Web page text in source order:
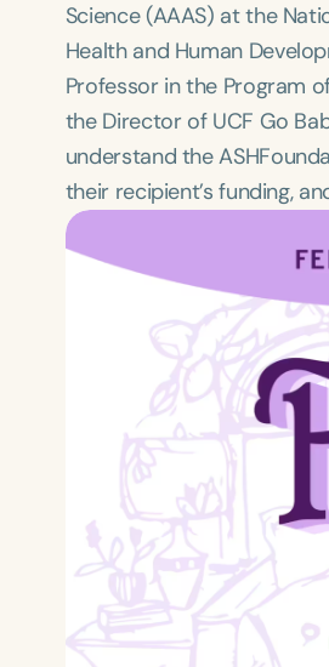
Science (AAAS) at the
Health and Human
Professor in the Program
the Director of UCF Go
understand the
their recipient’s funding,